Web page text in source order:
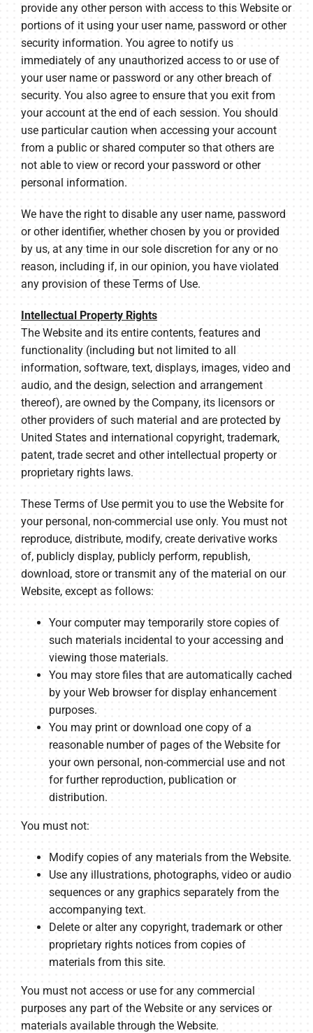
provide any other person with access to this Website or
portions of it using your user name, password or other
security information. You agree to notify us
immediately of any unauthorized access to or use of
your user name or password or any other breach of
security. You also agree to ensure that you exit from
your account at the end of each session. You should
use particular caution when accessing your account
from a public or shared computer so that others are
not able to view or record your password or other
personal information.
We have the right to disable any user name, password
or other identifier, whether chosen by you or provided
by us, at any time in our sole discretion for any or no
reason, including if, in our opinion, you have violated
any provision of these Terms of Use.
Intellectual Property Rights
The Website and its entire contents, features and
functionality (including but not limited to all
information, software, text, displays, images, video and
audio, and the design, selection and arrangement
thereof), are owned by the Company, its licensors or
other providers of such material and are protected by
United States and international copyright, trademark,
patent, trade secret and other intellectual property or
proprietary rights laws.
These Terms of Use permit you to use the Website for
your personal, non-commercial use only. You must not
reproduce, distribute, modify, create derivative works
of, publicly display, publicly perform, republish,
download, store or transmit any of the material on our
Website, except as follows:
Your computer may temporarily store copies of
such materials incidental to your accessing and
viewing those materials.
You may store files that are automatically cached
by your Web browser for display enhancement
purposes.
You may print or download one copy of a
reasonable number of pages of the Website for
your own personal, non-commercial use and not
for further reproduction, publication or
distribution.
You must not:
Modify copies of any materials from the Website.
Use any illustrations, photographs, video or audio
sequences or any graphics separately from the
accompanying text.
Delete or alter any copyright, trademark or other
proprietary rights notices from copies of
materials from this site.
You must not access or use for any commercial
purposes any part of the Website or any services or
materials available through the Website.